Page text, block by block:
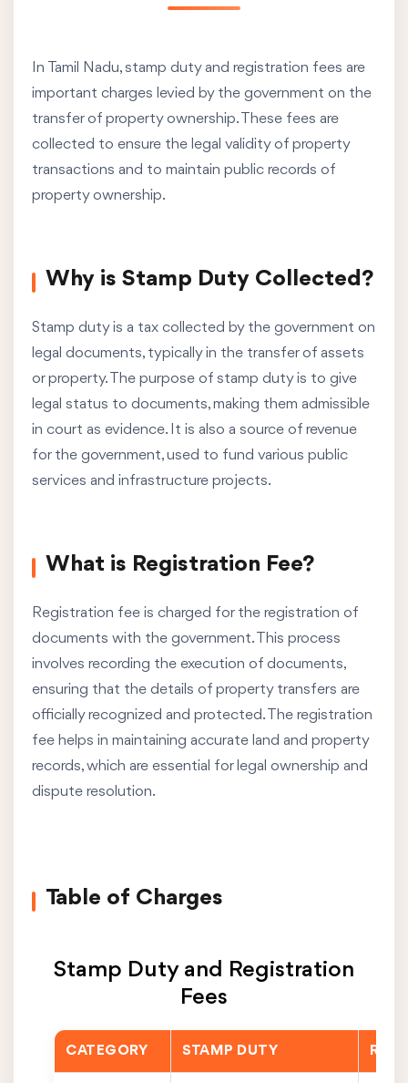
In Tamil Nadu, stamp duty and registration fees are
important charges levied by the government on the
transfer of property ownership. These fees are
collected to ensure the legal validity of property
transactions and to maintain public records of
property ownership.
Why is Stamp Duty Collected?
Stamp duty is a tax collected by the government on
legal documents, typically in the transfer of assets
or property. The purpose of stamp duty is to give
legal status to documents, making them admissible
in court as evidence. It is also a source of revenue
for the government, used to fund various public
services and infrastructure projects.
What is Registration Fee?
Registration fee is charged for the registration of
documents with the government. This process
involves recording the execution of documents,
ensuring that the details of property transfers are
officially recognized and protected. The registration
fee helps in maintaining accurate land and property
records, which are essential for legal ownership and
dispute resolution.
Table of Charges
Stamp Duty and Registration
Fees
CATEGORY STAMP DUTY